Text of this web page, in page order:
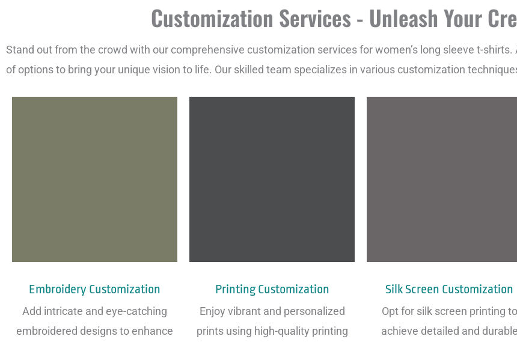
Customization Services - Unleash Your
Stand out from the crowd with our comprehensive customization services for women’s long sleeve t-
of options to bring your unique vision to life. Our skilled team specializes in various customization
Embroidery Customization
Add intricate and eye-catching
embroidered designs to enhance
Printing Customization
Enjoy vibrant and personalized
prints using high-quality printing
Silk Screen Customization
Opt for silk screen printing to
achieve detailed and durable